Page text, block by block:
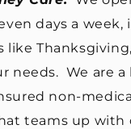
days a
like
needs. We are a
non-
teams up with